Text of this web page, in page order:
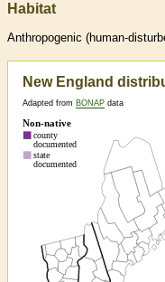
Habitat
Anthropogenic (human-
New England
Adapted from BONAP data